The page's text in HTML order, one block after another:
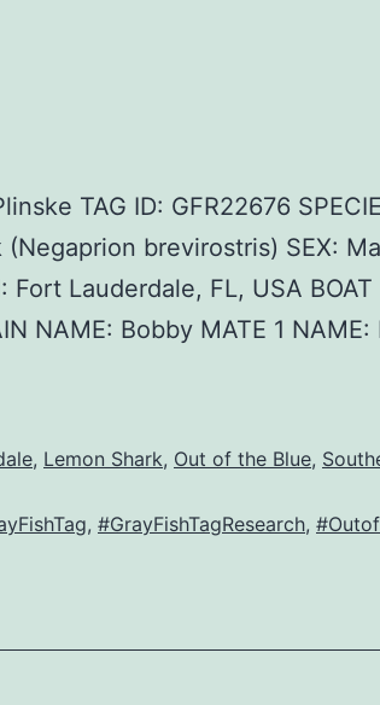
TAG ID: GFR22676
(Negaprion brevirostris) SEX:
Fort Lauderdale, FL, USA BOAT
NAME: Bobby MATE 1 NAME:
, Lemon Shark, Out of the Blue,
, #GrayFishTagResearch,